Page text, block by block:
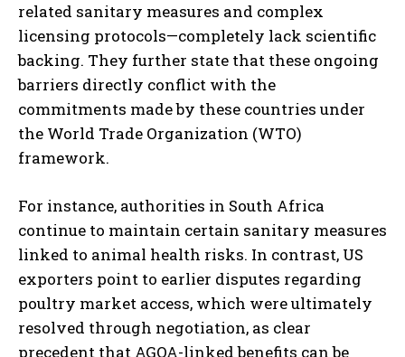
related sanitary measures and complex
licensing protocols—completely lack scientific
backing. They further state that these ongoing
barriers directly conflict with the
commitments made by these countries under
the World Trade Organization (WTO)
framework.
For instance, authorities in South Africa
continue to maintain certain sanitary measures
linked to animal health risks. In contrast, US
exporters point to earlier disputes regarding
poultry market access, which were ultimately
resolved through negotiation, as clear
precedent that AGOA-linked benefits can be